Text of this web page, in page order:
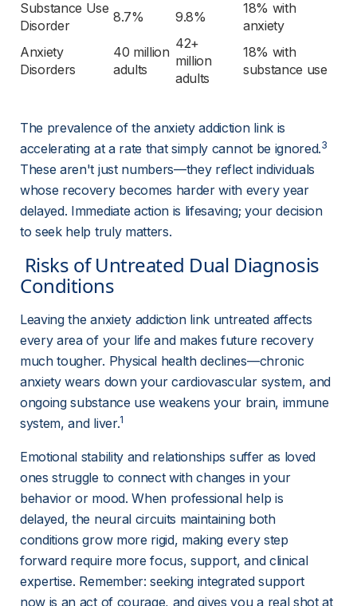
Substance Use
Disorder
8.7% 9.8%
18% with
anxiety
Anxiety
Disorders
40 million
adults
42+
million
adults
18% with
substance use
The prevalence of the anxiety addiction link is
accelerating at a rate that simply cannot be ignored.3
These aren't just numbers—they reflect individuals
whose recovery becomes harder with every year
delayed. Immediate action is lifesaving; your decision
to seek help truly matters.
Conditions
Leaving the anxiety addiction link untreated affects
every area of your life and makes future recovery
much tougher. Physical health declines—chronic
anxiety wears down your cardiovascular system, and
ongoing substance use weakens your brain, immune
system, and liver.1
Emotional stability and relationships suffer as loved
ones struggle to connect with changes in your
behavior or mood. When professional help is
delayed, the neural circuits maintaining both
conditions grow more rigid, making every step
forward require more focus, support, and clinical
expertise. Remember: seeking integrated support
now is an act of courage, and gives you a real shot at